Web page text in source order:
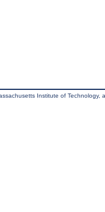
Institute of Technology,